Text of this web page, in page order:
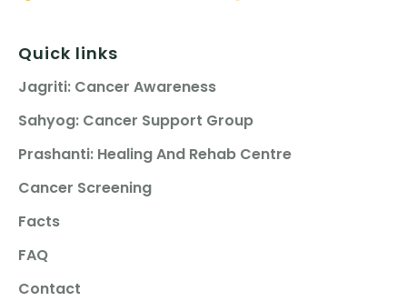
Quick links
Jagriti: Cancer Awareness
Sahyog: Cancer Support Group
Prashanti: Healing And Rehab Centre
Cancer Screening
Facts
FAQ
Contact